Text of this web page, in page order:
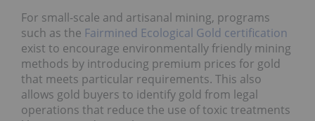
For small-scale and artisanal mining, programs
such as the Fairmined Ecological Gold certification
exist to encourage environmentally friendly mining
methods by introducing premium prices for gold
that meets particular requirements. This also
allows gold buyers to identify gold from legal
operations that reduce the use of toxic treatments